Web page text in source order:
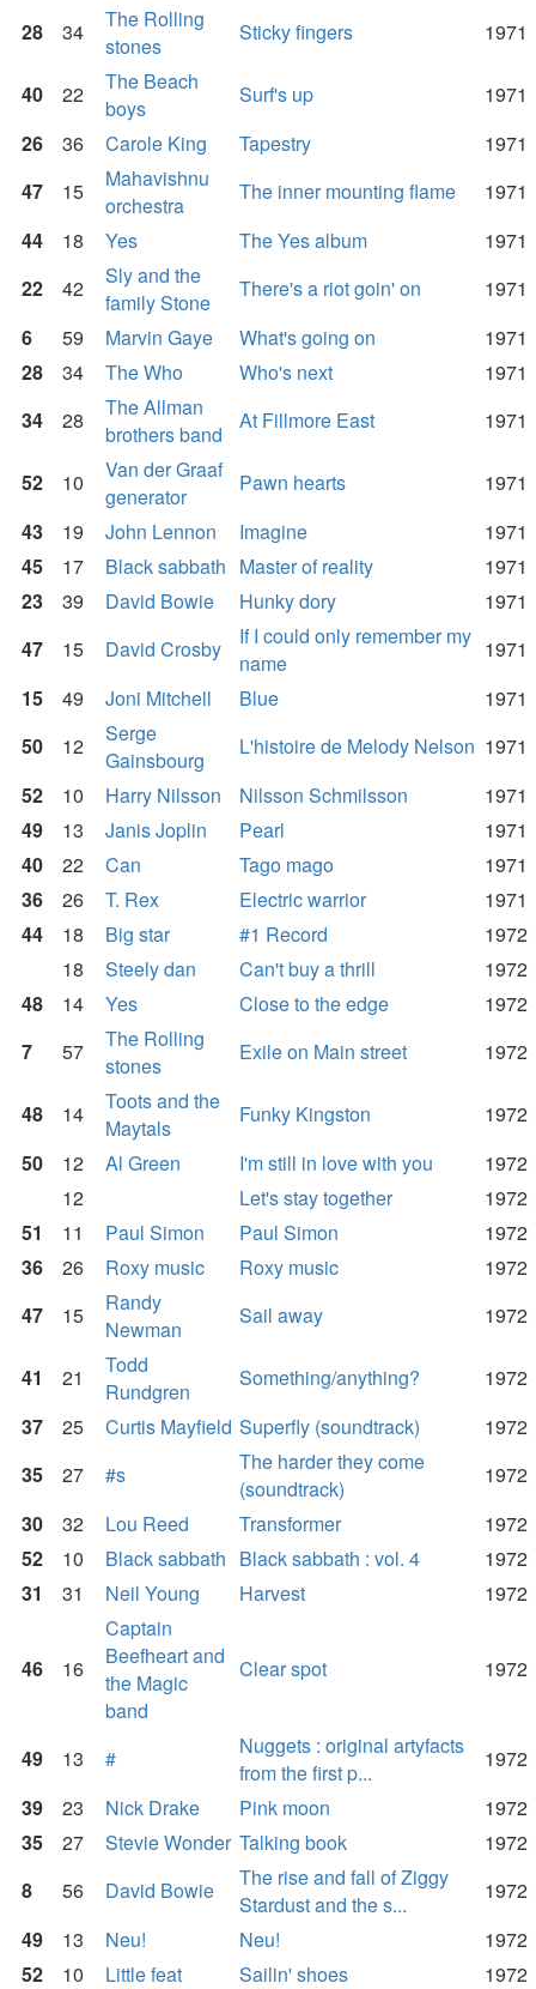
28 34
The Rolling
stones
Sticky fingers 1971
40 22
The Beach
boys
Surf's up
1971
26
36 Carole King Tapestry
1971
47
15
Mahavishnu
orchestra
The inner mounting flame
1971
44
18 Yes The Yes album
1971
22
42
Sly and the
family Stone
There's a riot goin' on
1971
6
59 Marvin Gaye What's going on
1971
28
34 The Who Who's next
1971
34
28
The Allman
brothers band
At Fillmore East 1971
52 10
Van der Graaf
generator
Pawn hearts
1971
43
19 John Lennon Imagine
1971
45
17 Black sabbath Master of reality
1971
23
39 David Bowie Hunky dory
1971
47
15 David Crosby
If I could only remember my
name
1971
15
49 Joni Mitchell Blue
1971
50
12
Serge
Gainsbourg
L'histoire de Melody Nelson 1971
52
10 Harry Nilsson Nilsson Schmilsson
1971
49
13 Janis Joplin Pearl
1971
40
22 Can Tago mago
1971
36
26 T. Rex Electric warrior
1971
44
18 Big star #1 Record
1972
18
Steely dan Can't buy a thrill
1972
48
14 Yes Close to the edge
1972
7
57
The Rolling
stones
Exile on Main street 1972
48 14
Toots and the
Maytals
Funky Kingston
1972
50
12 Al Green I'm still in love with you
1972
12
Let's stay together
1972
51
11 Paul Simon Paul Simon
1972
36
26 Roxy music Roxy music
1972
47
15
Randy
Newman
Sail away 1972
41 21
Todd
Rundgren
Something/anything?
1972
37
25 Curtis Mayfield Superfly (soundtrack)
1972
35
27 #s
The harder they come
(soundtrack)
1972
30
32 Lou Reed Transformer
1972
52
10 Black sabbath Black sabbath : vol. 4
1972
31
31 Neil Young Harvest 1972
46 16
Captain
Beefheart and
the Magic
band
Clear spot 1972
49 13 #
Nuggets : original artyfacts
from the first p...
1972
39
23 Nick Drake Pink moon
1972
35
27 Stevie Wonder Talking book
1972
8
56 David Bowie
The rise and fall of Ziggy
Stardust and the s...
1972
49
13 Neu! Neu!
1972
52
10 Little feat Sailin' shoes 1972